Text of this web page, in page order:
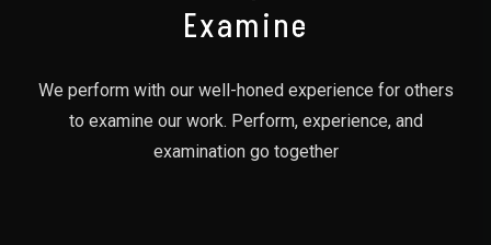
Examine
We perform with our well-honed experience for others
to examine our work. Perform, experience, and
examination go together